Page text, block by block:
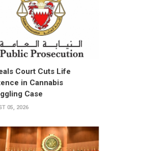
Court Cuts Life
in Cannabis
Case
05, 2026